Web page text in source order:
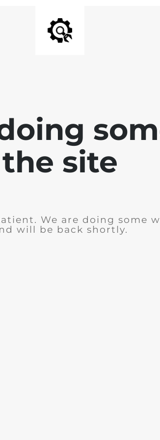
the site
We are doing some
will be back shortly.